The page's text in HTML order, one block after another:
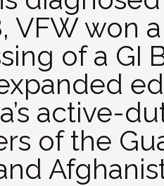
VFW won
of a GI
active-
of the